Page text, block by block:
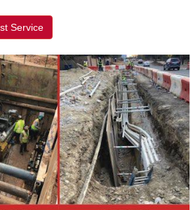
Service